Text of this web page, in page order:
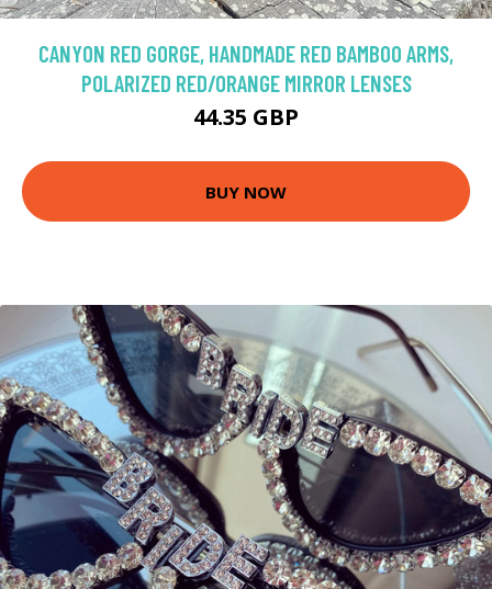
CANYON RED GORGE, HANDMADE RED BAMBOO ARMS,
POLARIZED RED/ORANGE MIRROR LENSES
44.35 GBP
BUY NOW